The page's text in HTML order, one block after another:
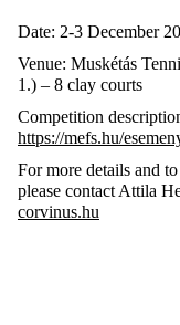
Date: 2-3 December
Venue: Muskétás
1.) – 8 clay courts
Competition
https://mefs.hu/
For more details and
please contact Attila
corvinus.hu